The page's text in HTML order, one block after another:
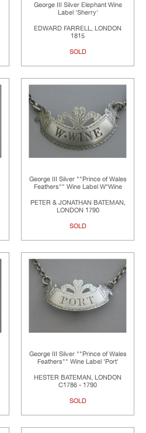
George III Silver Elephant Wine
Label 'Sherry'
EDWARD FARRELL, LONDON
1815
SOLD
George III Silver ""Prince of Wales
Feathers"" Wine Label W*Wine
PETER & JONATHAN BATEMAN,
LONDON 1790
SOLD
George III Silver ""Prince of Wales
Feathers"" Wine Label 'Port'
HESTER BATEMAN, LONDON
C1786 - 1790
SOLD